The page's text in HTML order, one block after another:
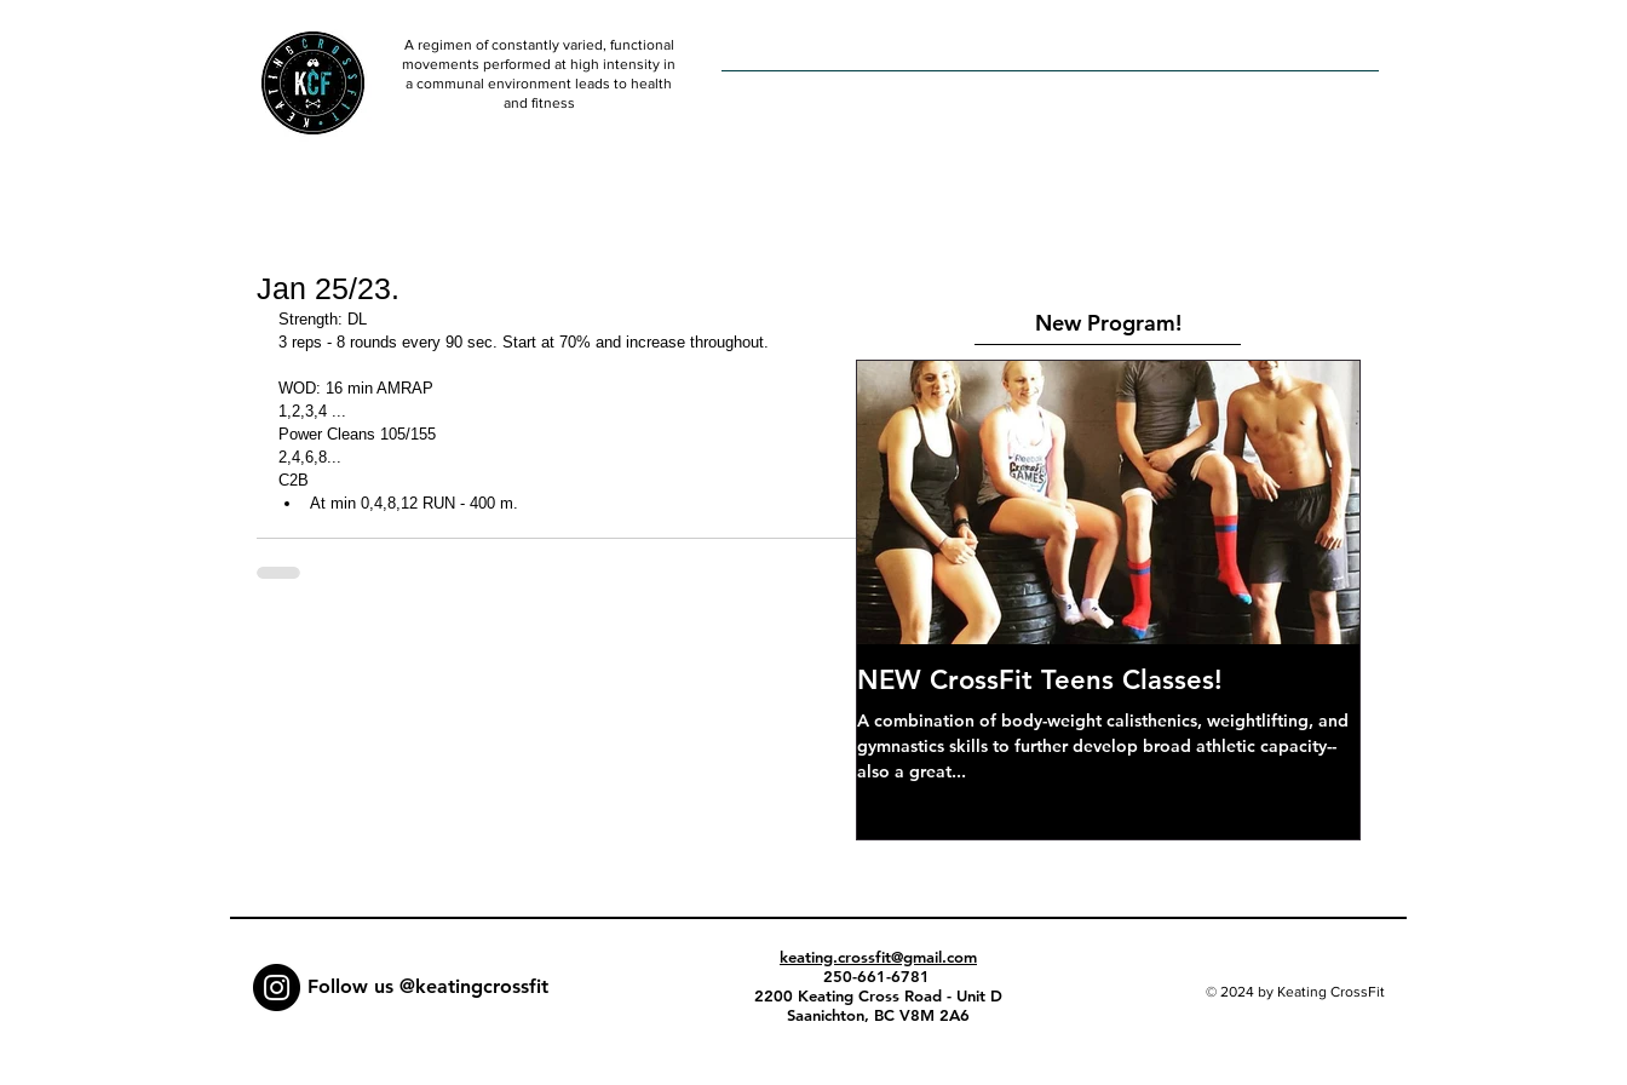
A regimen of constantly varied, functional
movements performed at high intensity in
a communal environment leads to health
and fitness
Jan 25/23.
Strength: DL
3 reps - 8 rounds every 90 sec. Start at 70% and increase throughout.
WOD: 16 min AMRAP
1,2,3,4 ...
Power Cleans 105/155
2,4,6,8...
C2B
At min 0,4,8,12 RUN - 400 m.
New Program!
NEW CrossFit Teens Classes!
A combination of body-weight calisthenics, weightlifting, and
gymnastics skills to further develop broad athletic capacity--
also a great...
Follow us @keatingcrossfit
keating.crossfit@gmail.com
250-661-6781
2200 Keating Cross Road - Unit D
Saanichton, BC V8M 2A6
© 2024 by Keating CrossFit